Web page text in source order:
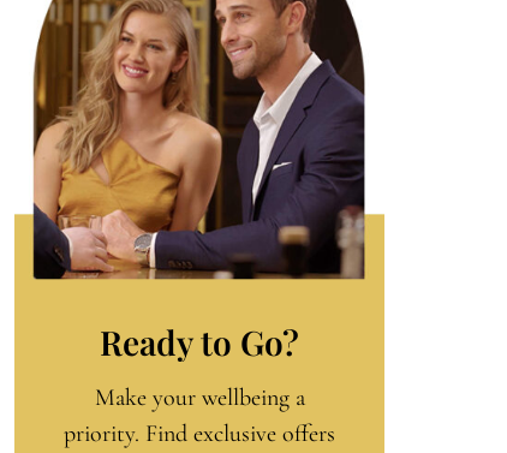
Ready to Go?
Make your wellbeing a
priority. Find exclusive offers